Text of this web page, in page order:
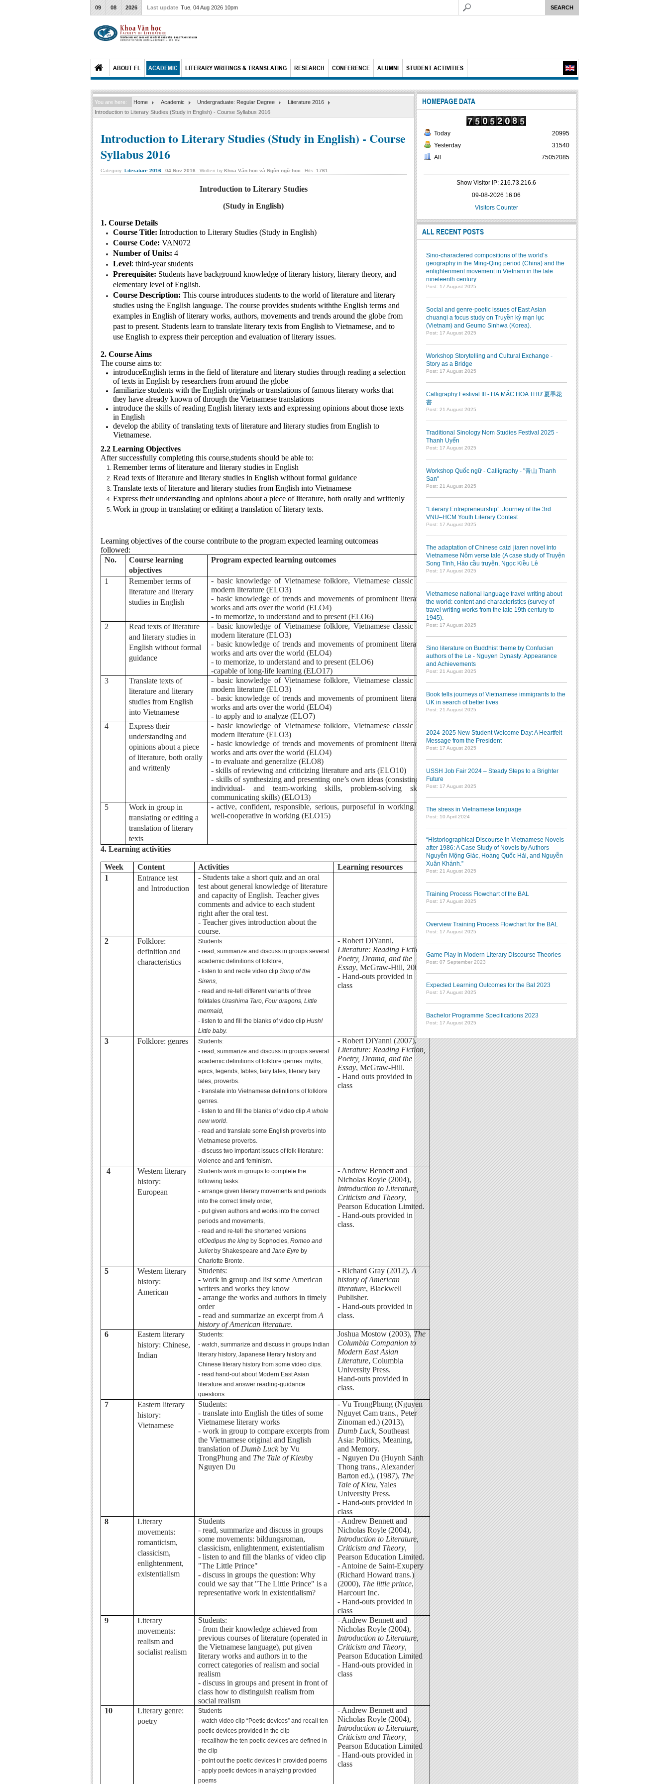
09 08 2026 Last update Tue, 04 Aug 2026 10pm
ABOUT FL ACADEMIC LITERARY WRITINGS & TRANSLATING RESEARCH CONFERENCE ALUMNI STUDENT ACTIVITIES
You are here: Home Academic Undergraduate: Regular Degree
Literature 2016
Introduction to Literary Studies (Study in English) - Course Syllabus 2016
Introduction to Literary Studies (Study in English) - Course
Syllabus 2016
Category: Literature 2016 04 Nov 2016 Written by Khoa Văn học và Ngôn ngữ học Hits: 1761
Introduction to Literary Studies
(Study in English)
1. Course Details
Course Title: Introduction to Literary Studies (Study in English)
Course Code: VAN072
Number of Units: 4
Level: third-year students
Prerequisite: Students have background knowledge of literary history, literary theory, and
elementary level of English.
Course Description: This course introduces students to the world of literature and literary
studies using the English language. The course provides students withthe English terms and
examples in English of literary works, authors, movements and trends around the globe from
past to present. Students learn to translate literary texts from English to Vietnamese, and to
use English to express their perception and evaluation of literary issues.
2. Course Aims
The course aims to:
introduceEnglish terms in the field of literature and literary studies through reading a selection
of texts in English by researchers from around the globe
familiarize students with the English originals or translations of famous literary works that
they have already known of through the Vietnamese translations
introduce the skills of reading English literary texts and expressing opinions about those texts
in English
develop the ability of translating texts of literature and literary studies from English to
Vietnamese.
2.2 Learning Objectives
After successfully completing this course,students should be able to:
Remember terms of literature and literary studies in English
Read texts of literature and literary studies in English without formal guidance
Translate texts of literature and literary studies from English into Vietnamese
Express their understanding and opinions about a piece of literature, both orally and writtenly
Work in group in translating or editing a translation of literary texts.
Learning objectives of the course contribute to the program expected learning outcomeas
followed:
No.
Course learning
objectives
Program expected learning outcomes
1
Remember terms of
literature and literary
studies in English
- basic knowledge of Vietnamese folklore, Vietnamese classic and
modern literature (ELO3)
- basic knowledge of trends and movements of prominent literature
works and arts over the world (ELO4)
- to memorize, to understand and to present (ELO6)
2
Read texts of literature
and literary studies in
English without formal
guidance
- basic knowledge of Vietnamese folklore, Vietnamese classic and
modern literature (ELO3)
- basic knowledge of trends and movements of prominent literature
works and arts over the world (ELO4)
- to memorize, to understand and to present (ELO6)
-capable of long-life learning (ELO17)
3
Translate texts of
literature and literary
studies from English
into Vietnamese
- basic knowledge of Vietnamese folklore, Vietnamese classic and
modern literature (ELO3)
- basic knowledge of trends and movements of prominent literature
works and arts over the world (ELO4)
- to apply and to analyze (ELO7)
4
Express their
understanding and
opinions about a piece
of literature, both orally
and writtenly
- basic knowledge of Vietnamese folklore, Vietnamese classic and
modern literature (ELO3)
- basic knowledge of trends and movements of prominent literature
works and arts over the world (ELO4)
- to evaluate and generalize (ELO8)
- skills of reviewing and criticizing literature and arts (ELO10)
- skills of synthesizing and presenting one’s own ideas (consisting of
individual- and team-working skills, problem-solving skills,
communicating skills) (ELO13)
5
Work in group in
translating or editing a
translation of literary
texts
- active, confident, responsible, serious, purposeful in working and
well-cooperative in working (ELO15)
4. Learning activities
Week Content Activities
Learning resources
1
Entrance test
and Introduction
- Students take a short quiz and an oral
test about general knowledge of literature
and capacity of English. Teacher gives
comments and advice to each student
right after the oral test.
- Teacher gives introduction about the
course.
2
Folklore:
definition and
characteristics
Students:
- read, summarize and discuss in groups several
academic definitions of folklore,
- listen to and recite video clipSong of the
Sirens,
- read and re-tell different variants of three
folktales Urashima Taro, Four dragons, Little
mermaid,
- listen to and fill the blanks of video clipHush!
Little baby.
- Robert DiYanni,
Literature: Reading Fiction,
Poetry, Drama, and the
Essay, McGraw-Hill, 2007
- Hand-outs provided in
class
3 Folklore: genres
Students:
- read, summarize and discuss in groups several
academic definitions of folklore genres: myths,
epics, legends, fables, fairy tales, literary fairy
tales, proverbs.
- translate into Vietnamese definitions of folklore
genres.
- listen to and fill the blanks of video clipA whole
new world.
- read and translate some English proverbs into
Vietnamese proverbs.
- discuss two important issues of folk literature:
violence and anti-feminism.
- Robert DiYanni (2007),
Literature: Reading Fiction,
Poetry, Drama, and the
Essay, McGraw-Hill.
- Hand outs provided in
class
4
Western literary
history:
European
Students work in groups to complete the
following tasks:
- arrange given literary movements and periods
into the correct timely order,
- put given authors and works into the correct
periods and movements,
- read and re-tell the shortened versions
ofOedipus the king by Sophocles,Romeo and
Julietby Shakespeare andJane Eyre by
Charlotte Bronte.
- Andrew Bennett and
Nicholas Royle (2004),
Introduction to Literature,
Criticism and Theory,
Pearson Education Limited.
- Hand-outs provided in
class.
5
Western literary
history:
American
Students:
- work in group and list some American
writers and works they know
- arrange the works and authors in timely
order
- read and summarize an excerpt fromA
history of American literature.
- Richard Gray (2012),A
history of American
literature, Blackwell
Publisher.
- Hand-outs provided in
class.
6
Eastern literary
history: Chinese,
Indian
Students:
- watch, summarize and discuss in groups Indian
literary history, Japanese literary history and
Chinese literary history from some video clips.
- read hand-out about Modern East Asian
literature and answer reading-guidance
questions.
Joshua Mostow (2003), The
Columbia Companion to
Modern East Asian
Literature, Columbia
University Press.
Hand-outs provided in
class.
7
Eastern literary
history:
Vietnamese
Students:
- translate into English the titles of some
Vietnamese literary works
- work in group to compare excerpts from
the Vietnamese original and English
translation of Dumb Luckby Vu
TrongPhung and The Tale of Kieuby
Nguyen Du
- Vu TrongPhung (Nguyen
Nguyet Cam trans., Peter
Zinoman ed.) (2013),
Dumb Luck, Southeast
Asia: Politics, Meaning,
and Memory.
- Nguyen Du (Huynh Sanh
Thong trans., Alexander
Barton ed.), (1987), The
Tale of Kieu, Yales
University Press.
- Hand-outs provided in
class
8
Literary
movements:
romanticism,
classicism,
enlightenment,
existentialism
Students
- read,summarize and discuss in groups
some movements: bildungsroman,
classicism, enlightenment, existentialism
- listen to and fill the blanks of video clip
"The Little Prince"
- discuss in groups the question: Why
could we say that "The Little Prince" is a
representative work in existentialism?
- Andrew Bennett and
Nicholas Royle (2004),
Introduction to Literature,
Criticism and Theory,
Pearson Education Limited.
- Antoine de Saint-Exupery
(Richard Howard trans.)
(2000), The little prince,
Harcourt Inc.
- Hand-outs provided in
class
9
Literary
movements:
realism and
socialist realism
Students:
- from their knowledge achieved from
previous courses of literature (operated in
the Vietnamese language), put given
literary works and authors in to the
correct categories of realism and social
realism
- discuss in groups and present in front of
class how to distinguish realism from
social realism
- Andrew Bennett and
Nicholas Royle (2004),
Introduction to Literature,
Criticism and Theory,
Pearson Education Limited
- Hand-outs provided in
class
10
Literary genre:
poetry
Students
- watch video clip “Poetic devices” and recall ten
poetic devices provided in the clip
- recallhow the ten poetic devices are defined in
the clip
- point out the poetic devices in provided poems
- apply poetic devices in analyzing provided
poems
- Andrew Bennett and
Nicholas Royle (2004),
Introduction to Literature,
Criticism and Theory,
Pearson Education Limited
- Hand-outs provided in
class
HOMEPAGE DATA
Today
Yesterday
All
20995
31540
75052085
Show Visitor IP: 216.73.216.6
09-08-2026 16:06
Visitors Counter
ALL RECENT POSTS
Sino-charactered compositions of the world’s
geography in the Ming-Qing period (China) and the
enlightenment movement in Vietnam in the late
nineteenth century
Post: 17 August 2025
Social and genre-poetic issues of East Asian
chuanqi a focus study on Truyền kỳ mạn lục
(Vietnam) and Geumo Sinhwa (Korea).
Post: 17 August 2025
Workshop Storytelling and Cultural Exchange -
Story as a Bridge
Post: 17 August 2025
Calligraphy Festival III - HẠ MẶC HOA THƯ 夏墨花
書
Post: 21 August 2025
Traditional Sinology Nom Studies Festival 2025 -
Thanh Uyển
Post: 17 August 2025
Workshop Quốc ngữ - Calligraphy - "青山 Thanh
San"
Post: 21 August 2025
“Literary Entrepreneurship”: Journey of the 3rd
VNU–HCM Youth Literary Contest
Post: 17 August 2025
The adaptation of Chinese caizi jiaren novel into
Vietnamese Nôm verse tale (A case study of Truyện
Song Tinh, Hảo cầu truyện, Ngọc Kiều Lê
Post: 17 August 2025
Vietnamese national language travel writing about
the world: content and characteristics (survey of
travel writing works from the late 19th century to
1945).
Post: 17 August 2025
Sino literature on Buddhist theme by Confucian
authors of the Le - Nguyen Dynasty: Appearance
and Achievements
Post: 21 August 2025
Book tells journeys of Vietnamese immigrants to the
UK in search of better lives
Post: 21 August 2025
2024-2025 New Student Welcome Day: A Heartfelt
Message from the President
Post: 17 August 2025
USSH Job Fair 2024 – Steady Steps to a Brighter
Future
Post: 17 August 2025
The stress in Vietnamese language
Post: 10 April 2024
“Historiographical Discourse in Vietnamese Novels
after 1986: A Case Study of Novels by Authors
Nguyễn Mộng Giác, Hoàng Quốc Hải, and Nguyễn
Xuân Khánh.”
Post: 21 August 2025
Training Process Flowchart of the BAL
Post: 17 August 2025
Overview Training Process Flowchart for the BAL
Post: 17 August 2025
Game Play in Modern Literary Discourse Theories
Post: 07 September 2023
Expected Learning Outcomes for the Bal 2023
Post: 17 August 2025
Bachelor Programme Specifications 2023
Post: 17 August 2025